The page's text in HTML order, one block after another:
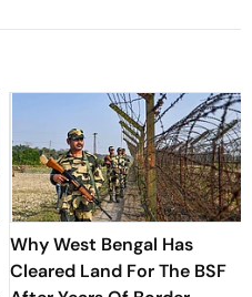
Why West Bengal Has
Cleared Land For The BSF